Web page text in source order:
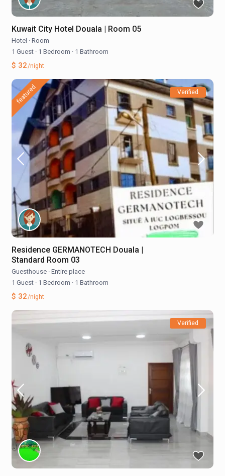
Kuwait City Hotel Douala | Room 05
Hotel · Room
1 Guest · 1 Bedroom · 1 Bathroom
$ 32/night
featured Verified
Residence GERMANOTECH Douala |
Standard Room 03
Guesthouse · Entire place
1 Guest · 1 Bedroom · 1 Bathroom
$ 32/night
Verified